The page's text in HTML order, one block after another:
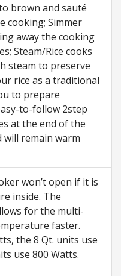
brown and sauté
cooking; Simmer
away the cooking
Steam/Rice cooks
steam to preserve
rice as a traditional
to prepare
to-follow 2step
at the end of the
remain warm
won’t open if it is
inside. The
for the multi-
faster.
the 8 Qt. units use
use 800 Watts.